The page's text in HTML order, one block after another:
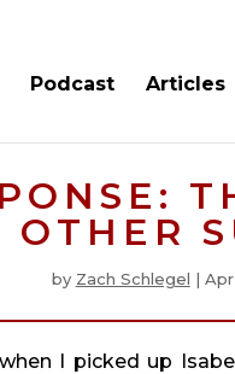
Podcast Articles
OTHER
by Zach Schlegel |
I picked up